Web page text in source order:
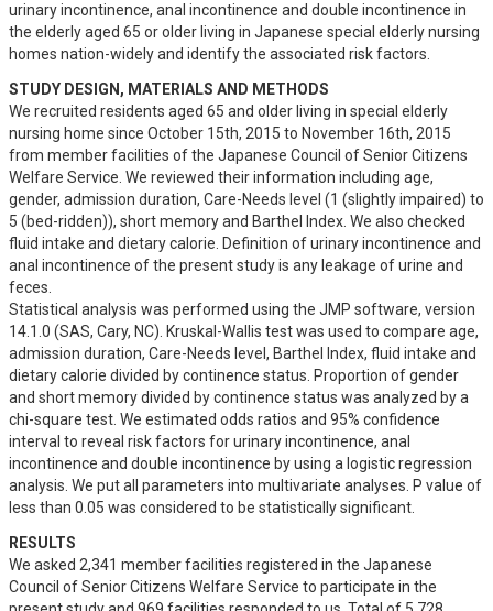
urinary incontinence, anal incontinence and double incontinence in
the elderly aged 65 or older living in Japanese special elderly nursing
homes nation-widely and identify the associated risk factors.
STUDY DESIGN, MATERIALS AND METHODS
We recruited residents aged 65 and older living in special elderly
nursing home since October 15th, 2015 to November 16th, 2015
from member facilities of the Japanese Council of Senior Citizens
Welfare Service. We reviewed their information including age,
gender, admission duration, Care-Needs level (1 (slightly impaired) to
5 (bed-ridden)), short memory and Barthel Index. We also checked
fluid intake and dietary calorie. Definition of urinary incontinence and
anal incontinence of the present study is any leakage of urine and
feces.
Statistical analysis was performed using the JMP software, version
14.1.0 (SAS, Cary, NC). Kruskal-Wallis test was used to compare age,
admission duration, Care-Needs level, Barthel Index, fluid intake and
dietary calorie divided by continence status. Proportion of gender
and short memory divided by continence status was analyzed by a
chi-square test. We estimated odds ratios and 95% confidence
interval to reveal risk factors for urinary incontinence, anal
incontinence and double incontinence by using a logistic regression
analysis. We put all parameters into multivariate analyses. P value of
less than 0.05 was considered to be statistically significant.
RESULTS
We asked 2,341 member facilities registered in the Japanese
Council of Senior Citizens Welfare Service to participate in the